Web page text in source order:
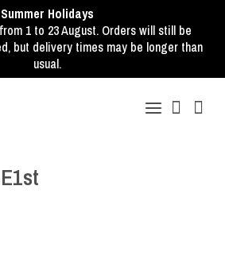
Summer Holidays
1 to 23 August. Orders will still be
but delivery times may be longer than
usual.